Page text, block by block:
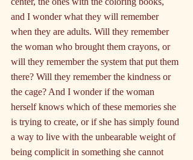
and I wonder what they will remember
when they are adults. Will they remember
the woman who brought them crayons, or
will they remember the system that put them
there? Will they remember the kindness or
the cage? And I wonder if the woman
herself knows which of these memories she
is trying to create, or if she has simply found
a way to live with the unbearable weight of
being complicit in something she cannot